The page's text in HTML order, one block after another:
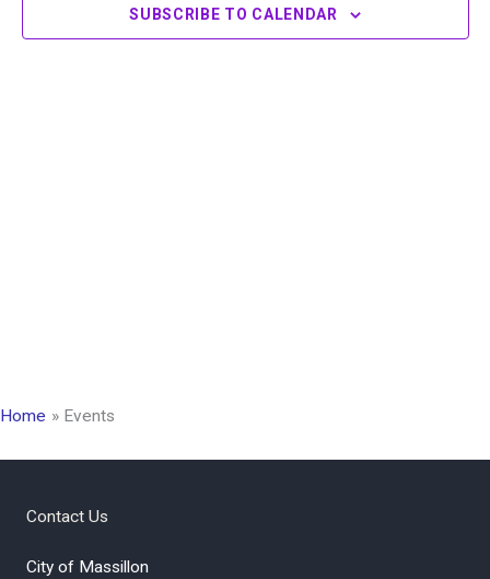
SUBSCRIBE TO CALENDAR
Home Events
Contact Us
City of Massillon